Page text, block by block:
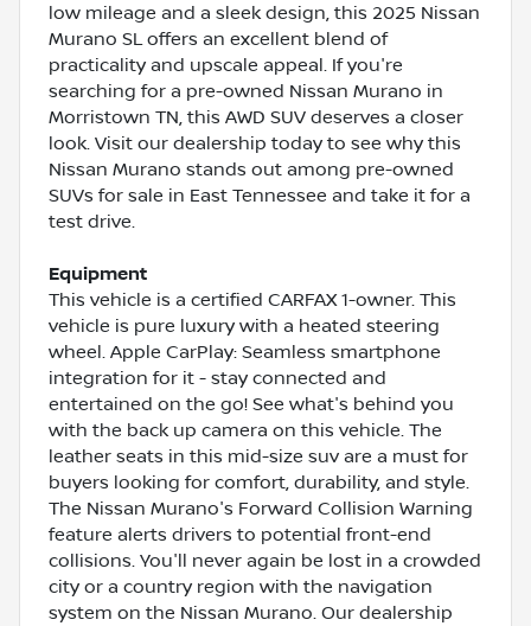
low mileage and a sleek design, this 2025 Nissan
Murano SL offers an excellent blend of
practicality and upscale appeal. If you're
searching for a pre-owned Nissan Murano in
Morristown TN, this AWD SUV deserves a closer
look. Visit our dealership today to see why this
Nissan Murano stands out among pre-owned
SUVs for sale in East Tennessee and take it for a
test drive.
Equipment
This vehicle is a certified CARFAX 1-owner. This
vehicle is pure luxury with a heated steering
wheel. Apple CarPlay: Seamless smartphone
integration for it - stay connected and
entertained on the go! See what's behind you
with the back up camera on this vehicle. The
leather seats in this mid-size suv are a must for
buyers looking for comfort, durability, and style.
The Nissan Murano's Forward Collision Warning
feature alerts drivers to potential front-end
collisions. You'll never again be lost in a crowded
city or a country region with the navigation
system on the Nissan Murano. Our dealership